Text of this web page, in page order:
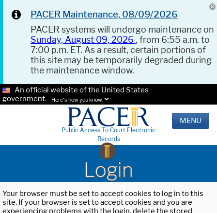
PACER Maintenance, 08/09/2026
PACER systems will undergo maintenance on
Sunday, August 09, 2026 , from 6:55 a.m. to
7:00 p.m. ET. As a result, certain portions of
this site may be temporarily degraded during
the maintenance window.
An official website of the United States
government.
Here's how you know.
Public Access To Court Electronic
Records
MENU
Login
Your browser must be set to accept cookies to log in to this
site. If your browser is set to accept cookies and you are
experiencing problems with the login, delete the stored